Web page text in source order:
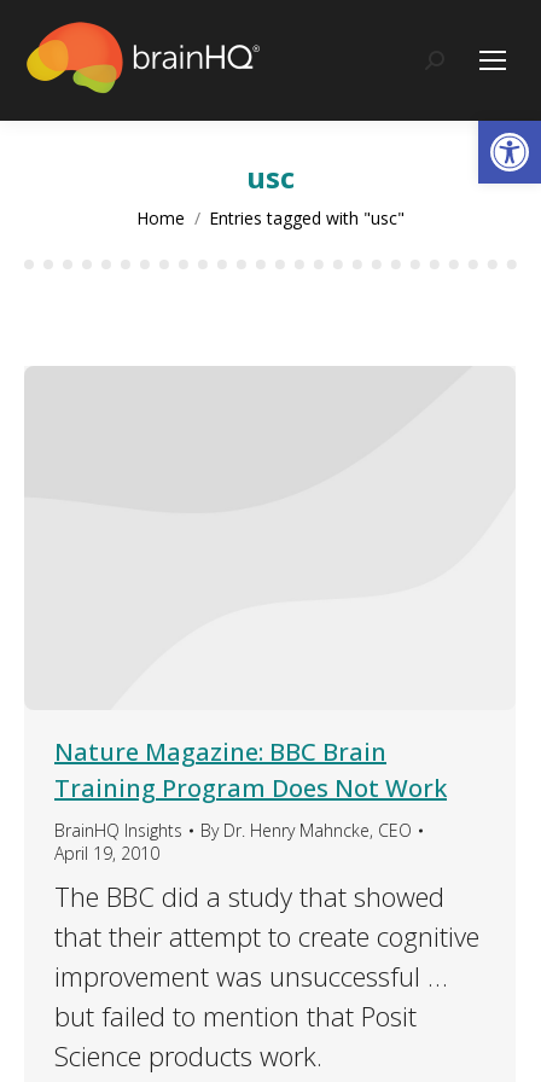
content
Search:
usc
You are here:
Home Entries tagged with "usc"
Nature Magazine: BBC Brain
Training Program Does Not Work
BrainHQ Insights By Dr. Henry Mahncke, CEO
April 19, 2010
The BBC did a study that showed
that their attempt to create cognitive
improvement was unsuccessful …
but failed to mention that Posit
Science products work.